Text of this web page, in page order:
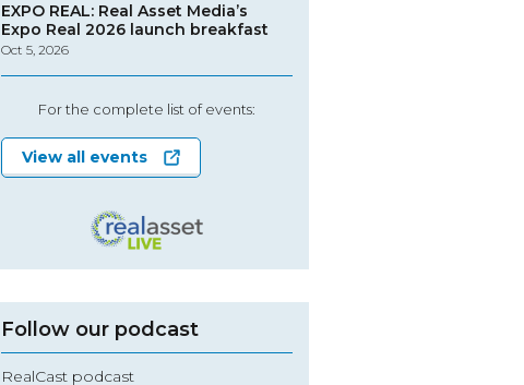
EXPO REAL: Real Asset Media’s
Expo Real 2026 launch breakfast
Oct 5, 2026
For the complete list of events:
View all events
Follow our podcast
RealCast podcast